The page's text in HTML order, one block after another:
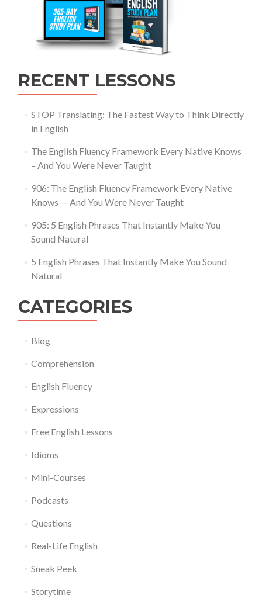
RECENT LESSONS
STOP Translating: The Fastest Way to Think Directly
in English
The English Fluency Framework Every Native Knows
– And You Were Never Taught
906: The English Fluency Framework Every Native
Knows — And You Were Never Taught
905: 5 English Phrases That Instantly Make You
Sound Natural
5 English Phrases That Instantly Make You Sound
Natural
CATEGORIES
Blog
Comprehension
English Fluency
Expressions
Free English Lessons
Idioms
Mini-Courses
Podcasts
Questions
Real-Life English
Sneak Peek
Storytime